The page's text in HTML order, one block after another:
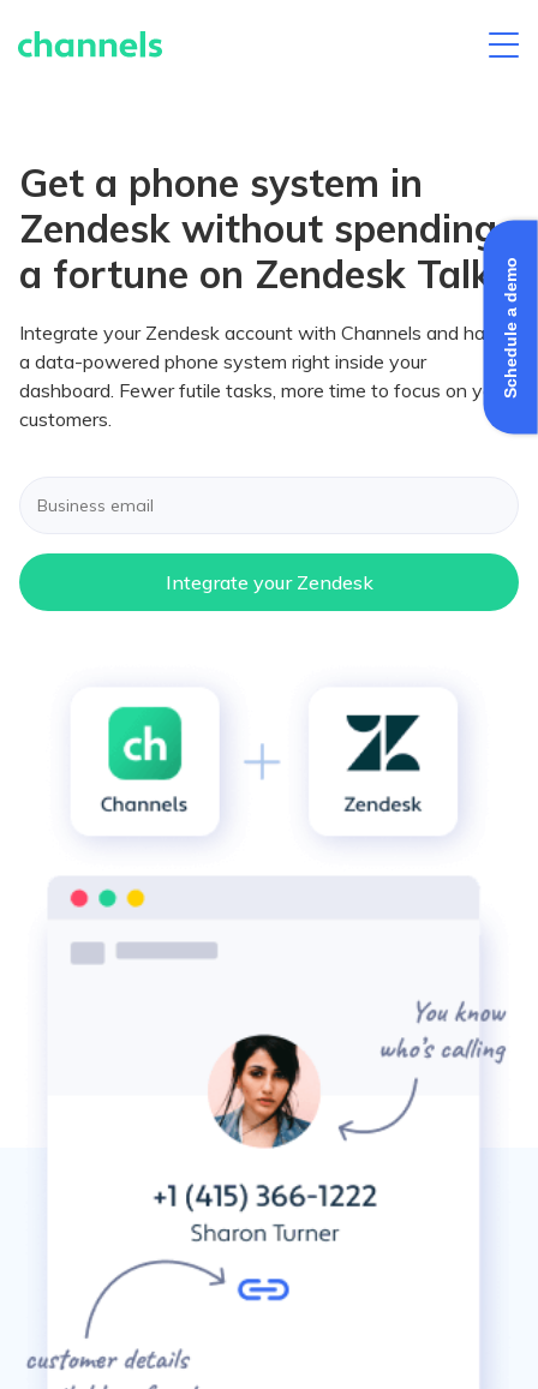
Schedule a demo
content
Get a phone system in
Zendesk without spending
a fortune on Zendesk Talk
Integrate your Zendesk account with Channels and have
a data-powered phone system right inside your
dashboard. Fewer futile tasks, more time to focus on your
customers.
your
email
Integrate your Zendesk